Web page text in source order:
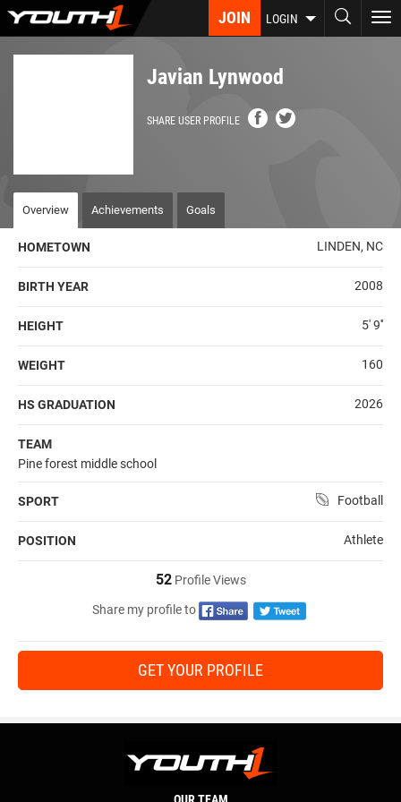
Skip
JOIN LOGIN
Javian Lynwood
SHARE USER PROFILE
Overview Achievements Goals
HOMETOWN LINDEN, NC
BIRTH YEAR 2008
HEIGHT 5' 9''
WEIGHT 160
HS GRADUATION 2026
TEAM
Pine forest middle school
SPORT Football
POSITION Athlete
52Profile Views
Share my profile to
GET YOUR PROFILE